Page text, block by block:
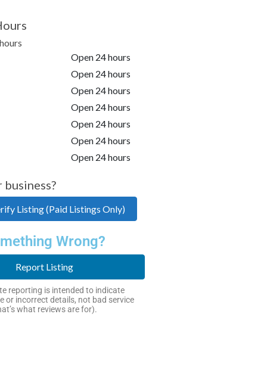
Open 24 hours
Open 24 hours
Open 24 hours
Open 24 hours
Open 24 hours
Open 24 hours
Open 24 hours
Listing (Paid Listings Only)
Wrong?
Report Listing
reporting is intended to indicate
or incorrect details, not bad service
what reviews are for).